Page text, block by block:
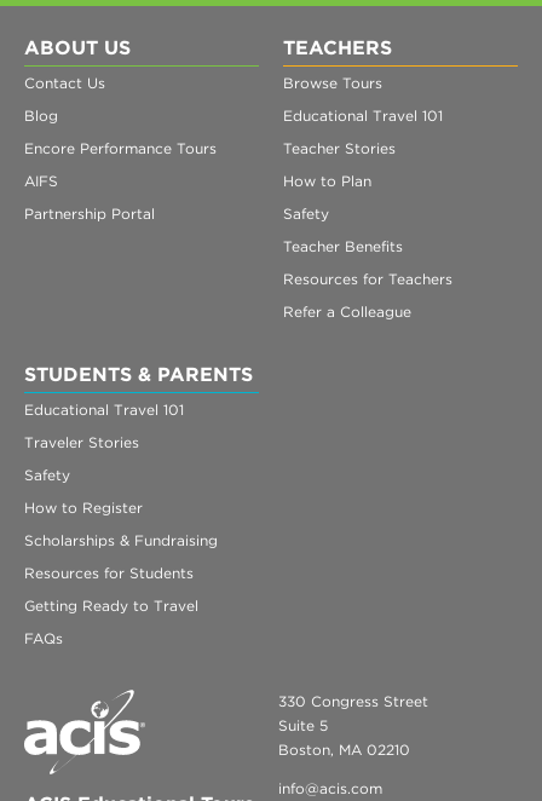
ABOUT US
Contact Us
Blog
Encore Performance Tours
AIFS
Partnership Portal
TEACHERS
Browse Tours
Educational Travel 101
Teacher Stories
How to Plan
Safety
Teacher Benefits
Resources for Teachers
Refer a Colleague
STUDENTS & PARENTS
Educational Travel 101
Traveler Stories
Safety
How to Register
Scholarships & Fundraising
Resources for Students
Getting Ready to Travel
FAQs
330 Congress Street
Suite 5
Boston, MA 02210
info@acis.com